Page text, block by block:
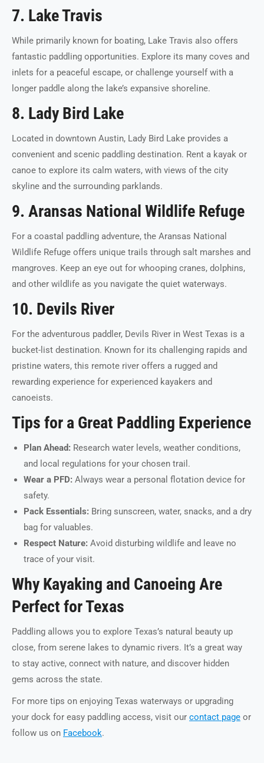
7. Lake Travis
While primarily known for boating, Lake Travis also offers
fantastic paddling opportunities. Explore its many coves and
inlets for a peaceful escape, or challenge yourself with a
longer paddle along the lake’s expansive shoreline.
8. Lady Bird Lake
Located in downtown Austin, Lady Bird Lake provides a
convenient and scenic paddling destination. Rent a kayak or
canoe to explore its calm waters, with views of the city
skyline and the surrounding parklands.
9. Aransas National Wildlife Refuge
For a coastal paddling adventure, the Aransas National
Wildlife Refuge offers unique trails through salt marshes and
mangroves. Keep an eye out for whooping cranes, dolphins,
and other wildlife as you navigate the quiet waterways.
10. Devils River
For the adventurous paddler, Devils River in West Texas is a
bucket-list destination. Known for its challenging rapids and
pristine waters, this remote river offers a rugged and
rewarding experience for experienced kayakers and
canoeists.
Tips for a Great Paddling Experience
Plan Ahead: Research water levels, weather conditions,
and local regulations for your chosen trail.
Wear a PFD: Always wear a personal flotation device for
safety.
Pack Essentials: Bring sunscreen, water, snacks, and a dry
bag for valuables.
Respect Nature: Avoid disturbing wildlife and leave no
trace of your visit.
Why Kayaking and Canoeing Are
Perfect for Texas
Paddling allows you to explore Texas’s natural beauty up
close, from serene lakes to dynamic rivers. It’s a great way
to stay active, connect with nature, and discover hidden
gems across the state.
For more tips on enjoying Texas waterways or upgrading
your dock for easy paddling access, visit our contact page or
follow us on Facebook.